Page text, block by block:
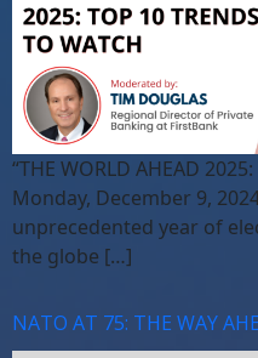
“THE WORLD AHEAD
Monday, December 9,
unprecedented year of
the globe […]
NATO AT 75: THE WAY